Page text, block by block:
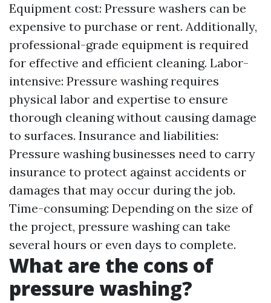
Equipment cost: Pressure washers can be
expensive to purchase or rent. Additionally,
professional-grade equipment is required
for effective and efficient cleaning. Labor-
intensive: Pressure washing requires
physical labor and expertise to ensure
thorough cleaning without causing damage
to surfaces. Insurance and liabilities:
Pressure washing businesses need to carry
insurance to protect against accidents or
damages that may occur during the job.
Time-consuming: Depending on the size of
the project, pressure washing can take
several hours or even days to complete.
What are the cons of
pressure washing?